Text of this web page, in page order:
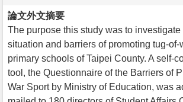
論文外文摘要
The purpose this study was to investigate
situation and barriers of promoting tug-of-
primary schools of Taipei County. A self-
tool, the Questionnaire of the Barriers of
War Sport by Ministry of Education, was